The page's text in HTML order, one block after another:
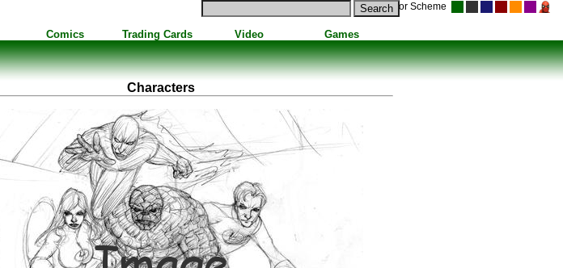
Color Scheme
Comics Trading Cards Video Games
Characters